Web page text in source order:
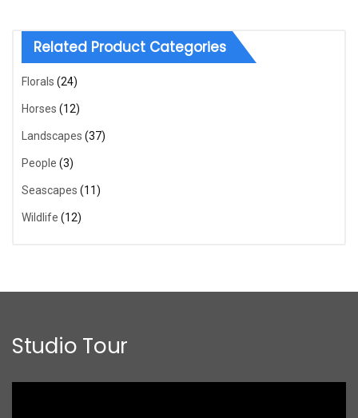
Related Product Categories
Florals (24)
Horses (12)
Landscapes (37)
People (3)
Seascapes (11)
Wildlife (12)
Studio Tour